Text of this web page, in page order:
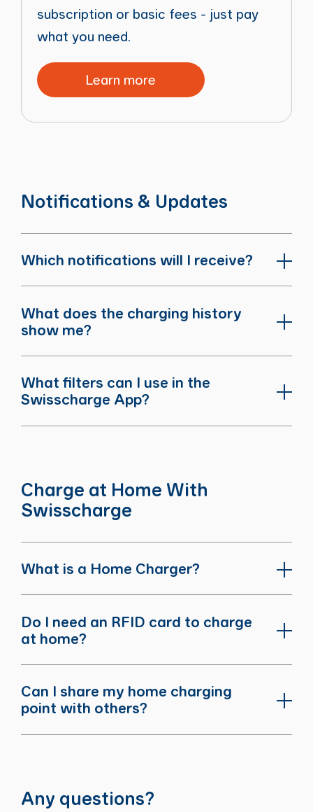
subscription or basic fees - just pay
what you need.
Learn more
Notifications & Updates
Which notifications will I receive?
What does the charging history
show me?
What filters can I use in the
Swisscharge App?
Charge at Home With
Swisscharge
What is a Home Charger?
Do I need an RFID card to charge
at home?
Can I share my home charging
point with others?
Any questions?